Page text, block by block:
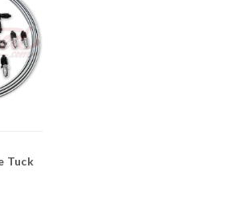
Tuck